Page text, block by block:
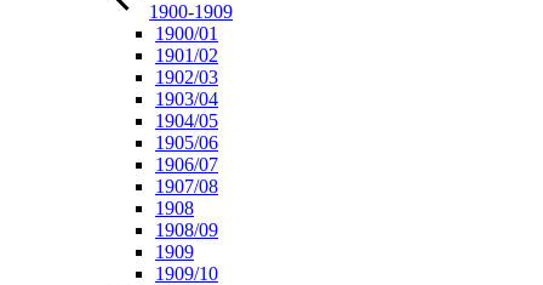
1900-1909
1900/01
1901/02
1902/03
1903/04
1904/05
1905/06
1906/07
1907/08
1908
1908/09
1909
1909/10